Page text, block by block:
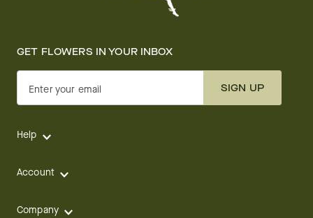
GET FLOWERS IN YOUR INBOX
Enter your email SIGN UP
Help
Account
Company